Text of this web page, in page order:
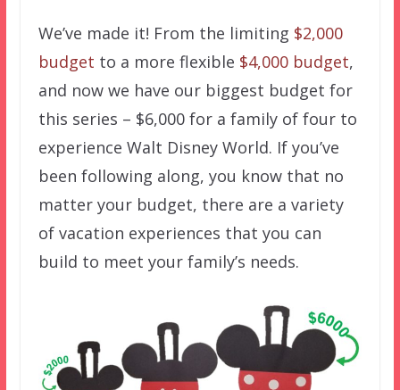
We’ve made it! From the limiting $2,000
budget to a more flexible $4,000 budget,
and now we have our biggest budget for
this series – $6,000 for a family of four to
experience Walt Disney World. If you’ve
been following along, you know that no
matter your budget, there are a variety
of vacation experiences that you can
build to meet your family’s needs.